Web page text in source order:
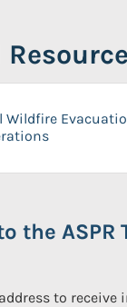
Wildfire
the ASPR
to receive